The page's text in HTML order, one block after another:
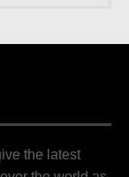
the latest